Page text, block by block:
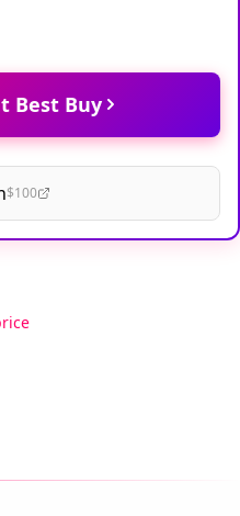
Best Buy
$100